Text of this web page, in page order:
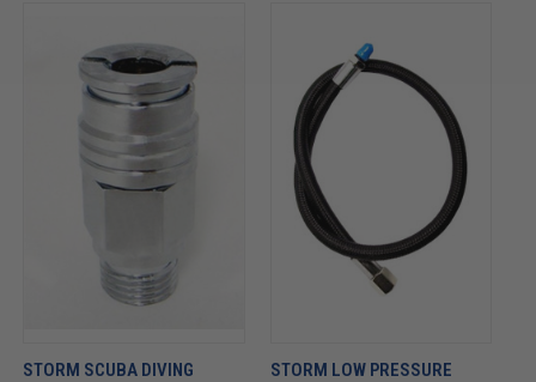
STORM SCUBA DIVING
STORM LOW PRESSURE